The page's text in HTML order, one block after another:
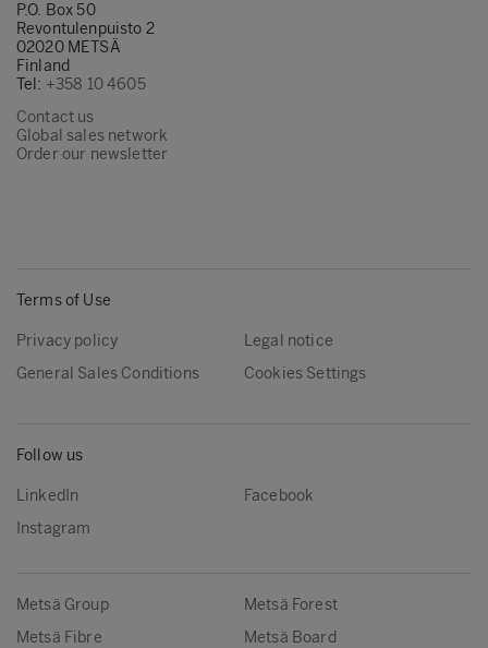
west-1&originCreation=20220812092434
(8)
https://www.metsagroup.com/metsawood/
and-publications/references/port-of-
amsterdam/
P.O. Box 50
Revontulenpuisto 2
02020 METSÄ
Finland
Tel: +358 10 4605
Contact us
Global sales network
Order our newsletter
Terms of Use
Privacy policy
Legal notice
General Sales Conditions
Cookies Settings
Follow us
LinkedIn
Facebook
Instagram
Metsä Group
Metsä Forest
Metsä Fibre
Metsä Board